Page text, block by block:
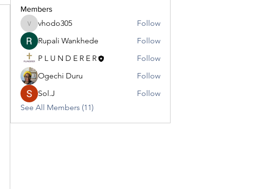
Members
vhodo305
vhodo305
Follow
Rupali Wankhede
Follow
P L U N D E R E R
Follow
Ogechi Duru
Follow
Sol.J
Follow
See All Members (11)